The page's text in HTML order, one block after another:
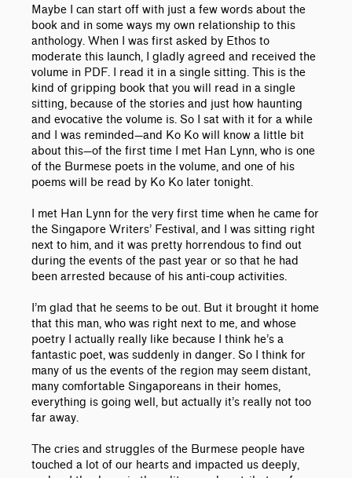
Maybe I can start off with just a few words about the
book and in some ways my own relationship to this
anthology. When I was first asked by Ethos to
moderate this launch, I gladly agreed and received the
volume in PDF. I read it in a single sitting. This is the
kind of gripping book that you will read in a single
sitting, because of the stories and just how haunting
and evocative the volume is. So I sat with it for a while
and I was reminded—and Ko Ko will know a little bit
about this—of the first time I met Han Lynn, who is one
of the Burmese poets in the volume, and one of his
poems will be read by Ko Ko later tonight.
I met Han Lynn for the very first time when he came for
the Singapore Writers’ Festival, and I was sitting right
next to him, and it was pretty horrendous to find out
during the events of the past year or so that he had
been arrested because of his anti-coup activities.
I’m glad that he seems to be out. But it brought it home
that this man, who was right next to me, and whose
poetry I actually really like because I think he’s a
fantastic poet, was suddenly in danger. So I think for
many of us the events of the region may seem distant,
many comfortable Singaporeans in their homes,
everything is going well, but actually it’s really not too
far away.
The cries and struggles of the Burmese people have
touched a lot of our hearts and impacted us deeply,